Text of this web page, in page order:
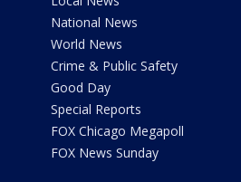
National News
World News
Crime & Public Safety
Good Day
Special Reports
FOX Chicago Megapoll
FOX News Sunday